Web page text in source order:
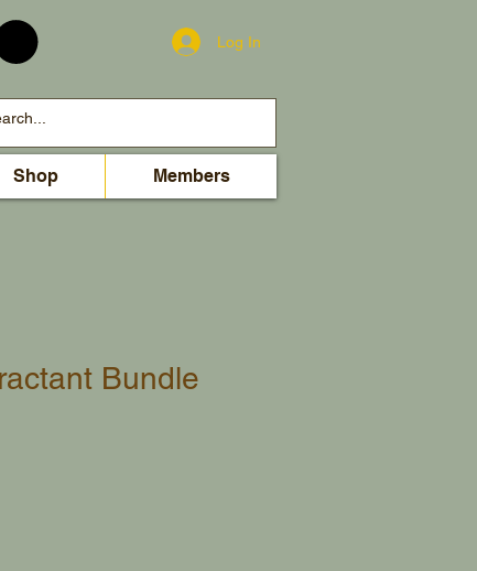
Log In
Shop Members
Bundle